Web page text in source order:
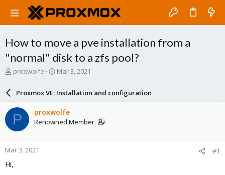
How to move a pve installation from a
"normal" disk to a zfs pool?
T
a
d
s
t
a
r
e
proxwolfe
S
a
r
d
a
e
Mar 3, 2021
Proxmox VE: Installation and configuration
P proxwolfe
Renowned Member
Mar 3, 2021 #1
Hi,